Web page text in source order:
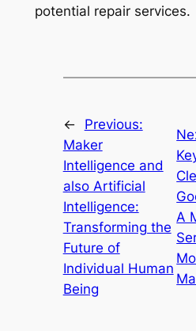
potential repair services.
←
Previous:
Maker
Intelligence and
also Artificial
Intelligence:
Transforming the
Future of
Individual Human
Being
A